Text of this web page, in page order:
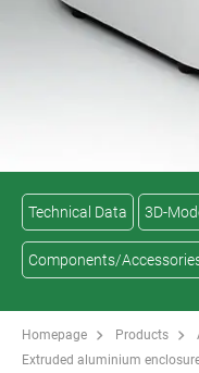
Technical Data 3D-
Components/
Homepage Products
Extruded aluminium